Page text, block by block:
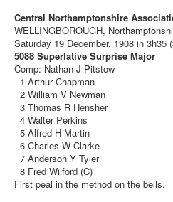
Central Northamptonshire
WELLINGBOROUGH,
Saturday 19 December, 1908 in 3h35
5088 Superlative Surprise Major
Comp: Nathan J Pitstow
1 Arthur Chapman
2 William V Newman
3 Thomas R Hensher
4 Walter Perkins
5 Alfred H Martin
6 Charles W Clarke
7 Anderson Y Tyler
8 Fred Wilford (C)
First peal in the method on the bells.